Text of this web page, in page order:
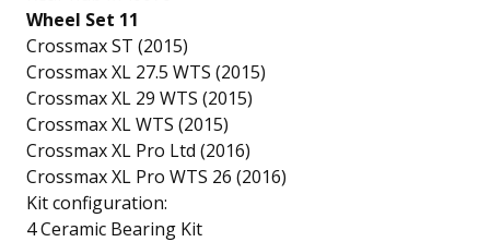
Wheel Set 11
Crossmax ST (2015)
Crossmax XL 27.5 WTS (2015)
Crossmax XL 29 WTS (2015)
Crossmax XL WTS (2015)
Crossmax XL Pro Ltd (2016)
Crossmax XL Pro WTS 26 (2016)
Kit configuration:
4 Ceramic Bearing Kit